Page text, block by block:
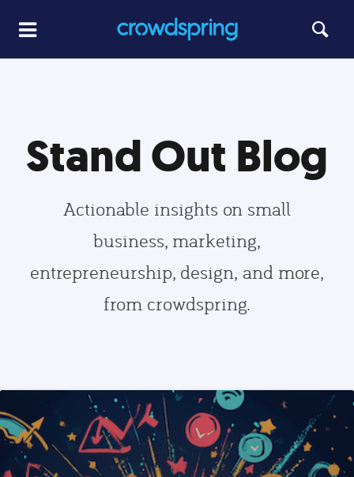
Stand Out Blog
Actionable insights on small
business, marketing,
entrepreneurship, design, and more,
from crowdspring.